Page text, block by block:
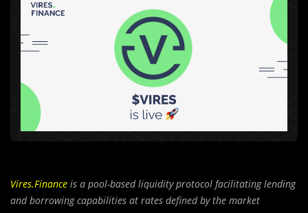
Vires.Finance is a pool-based liquidity protocol facilitating lending
and borrowing capabilities at rates defined by the market